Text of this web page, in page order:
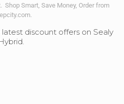
Smart, Save Money, Order from
latest discount offers on Sealy